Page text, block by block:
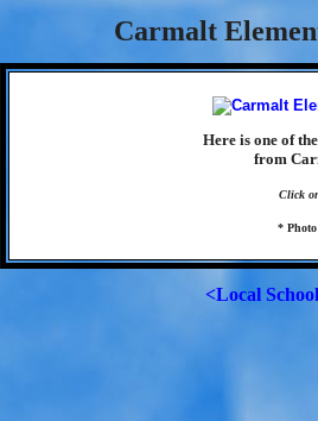
Carmalt
Here is one of
from
Click
*
<Local